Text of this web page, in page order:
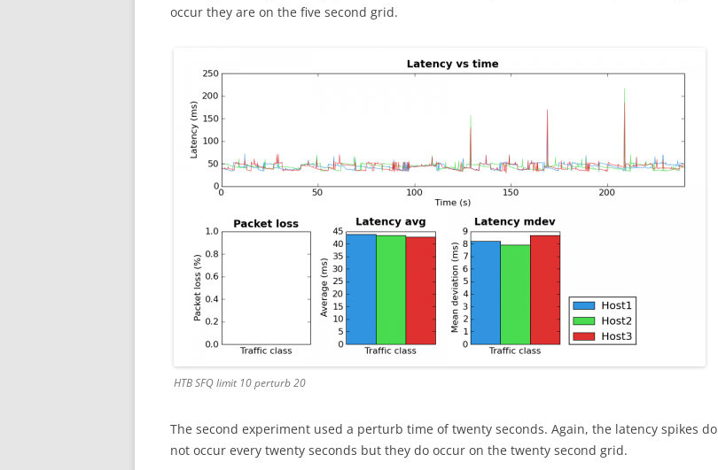
occur they are on the five second grid.
HTB SFQ limit 10 perturb 20
The second experiment used a perturb time of twenty seconds. Again, the latency spikes do
not occur every twenty seconds but they do occur on the twenty second grid.